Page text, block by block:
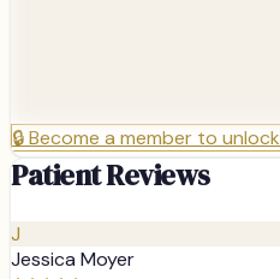
🔒Become a member to unlock
Patient Reviews
J
Jessica Moyer